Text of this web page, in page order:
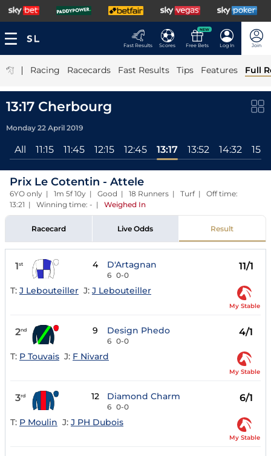
Fast Results Scores
NEW
Free Bets Log In Join
| Racing Racecards Fast Results Tips Features Full
13:17 Cherbourg
Monday 22 April 2019
All 11:15 11:45 12:15 12:45 13:17 13:52 14:32
Prix Le Cotentin - Attele
6YO only | 1m 5f 10y | Good | 18 Runners | Turf | Off time:
13:21 | Winning time: - | Weighed In
Racecard Live Odds Result
1st 4 D'Artagnan
6 0-0
11/1
T: J Lebouteiller J: J Lebouteiller
My Stable
2nd 9 Design Phedo
6 0-0
4/1
T: P Touvais J: F Nivard
My Stable
3rd 12 Diamond Charm
6 0-0
6/1
T: P Moulin J: J PH Dubois
My Stable